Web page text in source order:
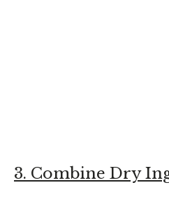
3. Combine Dry